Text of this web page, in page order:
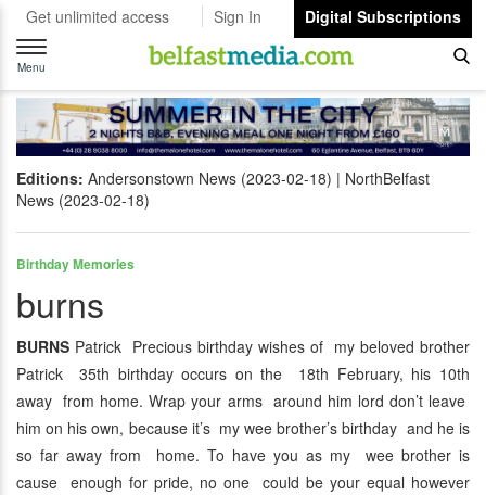
Get unlimited access Sign In
Digital Subscriptions
Toggle
navigation
Menu
Editions: Andersonstown News (2023-02-18)
NorthBelfast
News (2023-02-18)
Birthday Memories
burns
BURNS Patrick Precious birthday wishes of my beloved brother
Patrick 35th birthday occurs on the 18th February, his 10th
away from home. Wrap your arms around him lord don’t leave
him on his own, because it’s my wee brother’s birthday and he is
so far away from home. To have you as my wee brother is
cause enough for pride, no one could be your equal however